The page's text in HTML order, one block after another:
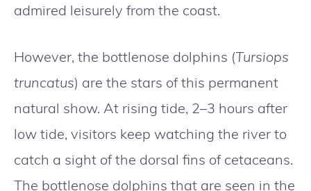
admired leisurely from the coast.
However, the bottlenose dolphins (Tursiops
truncatus) are the stars of this permanent
natural show. At rising tide, 2–3 hours after
low tide, visitors keep watching the river to
catch a sight of the dorsal fins of cetaceans.
The bottlenose dolphins that are seen in the